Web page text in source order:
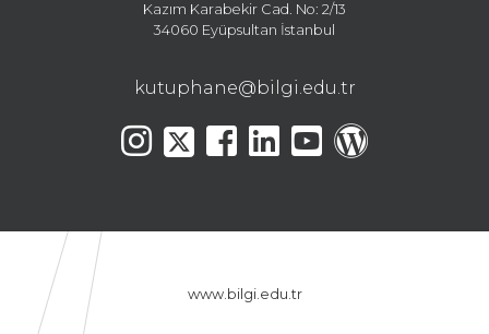
Kazım Karabekir Cad. No: 2/13
34060 Eyüpsultan İstanbul
kutuphane@bilgi.edu.tr
www.bilgi.edu.tr